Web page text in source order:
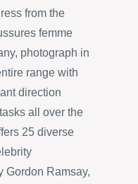
from the
femme
photograph in
range with
direction
all over the
25 diverse
Gordon Ramsay,